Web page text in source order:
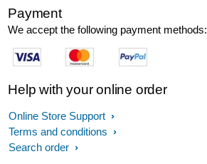
Payment
We accept the following payment methods:
Help with your online order
Online Store Support
Terms and conditions
Search order